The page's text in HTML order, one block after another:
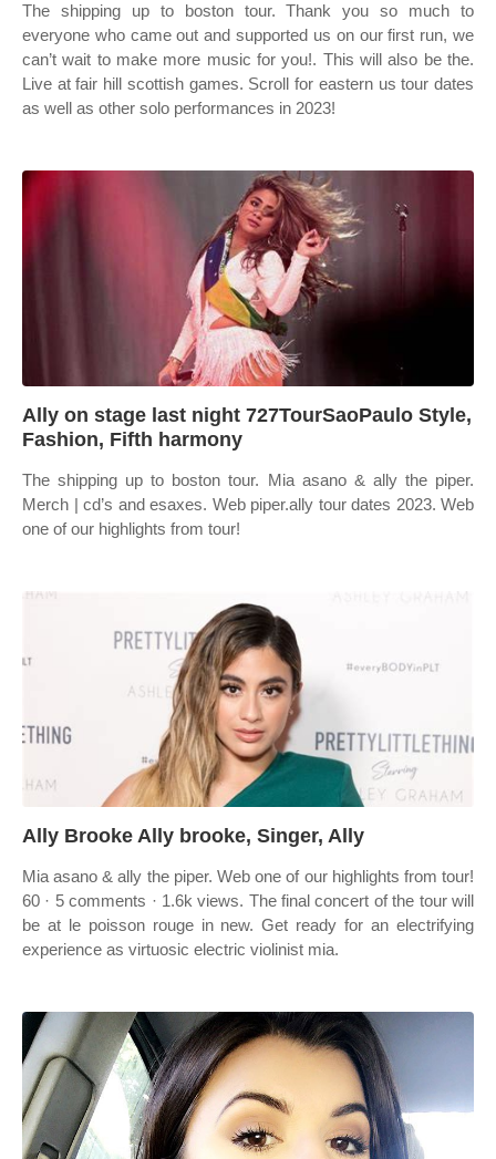
The shipping up to boston tour. Thank you so much to
everyone who came out and supported us on our first run, we
can’t wait to make more music for you!. This will also be the.
Live at fair hill scottish games. Scroll for eastern us tour dates
as well as other solo performances in 2023!
Ally on stage last night 727TourSaoPaulo Style,
Fashion, Fifth harmony
The shipping up to boston tour. Mia asano & ally the piper.
Merch | cd’s and esaxes. Web piper.ally tour dates 2023. Web
one of our highlights from tour!
Ally Brooke Ally brooke, Singer, Ally
Mia asano & ally the piper. Web one of our highlights from tour!
60 · 5 comments · 1.6k views. The final concert of the tour will
be at le poisson rouge in new. Get ready for an electrifying
experience as virtuosic electric violinist mia.